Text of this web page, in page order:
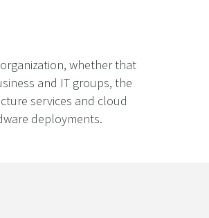
whether that
and IT groups, the
services and cloud
deployments.